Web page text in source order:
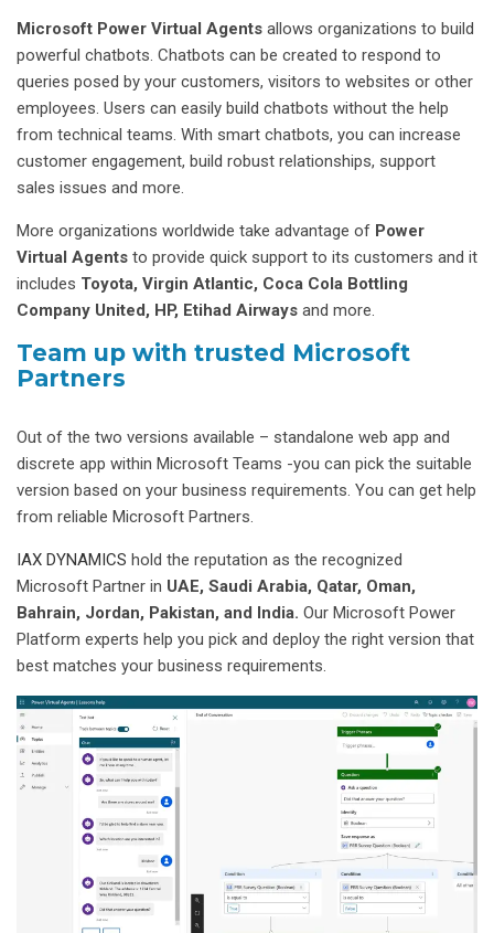
Microsoft Power Virtual Agents allows organizations to build
powerful chatbots. Chatbots can be created to respond to
queries posed by your customers, visitors to websites or other
employees. Users can easily build chatbots without the help
from technical teams. With smart chatbots, you can increase
customer engagement, build robust relationships, support
sales issues and more.
More organizations worldwide take advantage of Power
Virtual Agents to provide quick support to its customers and it
includes Toyota, Virgin Atlantic, Coca Cola Bottling
Company United, HP, Etihad Airways and more.
Team up with trusted Microsoft
Partners
Out of the two versions available – standalone web app and
discrete app within Microsoft Teams -you can pick the suitable
version based on your business requirements. You can get help
from reliable Microsoft Partners.
IAX DYNAMICS hold the reputation as the recognized
Microsoft Partner in UAE, Saudi Arabia, Qatar, Oman,
Bahrain, Jordan, Pakistan, and India. Our Microsoft Power
Platform experts help you pick and deploy the right version that
best matches your business requirements.